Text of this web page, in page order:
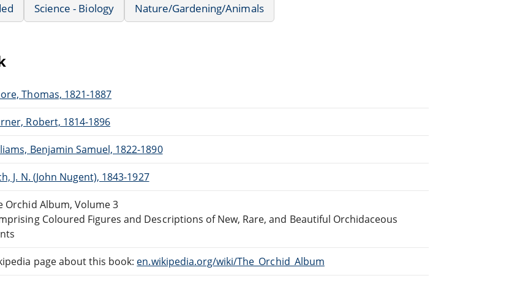
Science - Biology Nature/Gardening/Animals
Thomas, 1821-1887
Robert, 1814-1896
Benjamin Samuel, 1822-1890
J. N. (John Nugent), 1843-1927
Orchid Album, Volume 3
Coloured Figures and Descriptions of New, Rare, and Beautiful Orchidaceous
page about this book: en.wikipedia.org/wiki/The_Orchid_Album